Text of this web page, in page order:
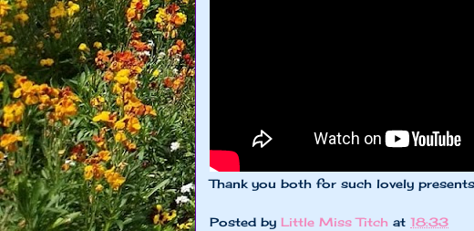
Thank you both for such lovely
Posted by Little Miss Titch at 18:33